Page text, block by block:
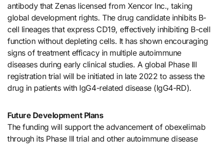
antibody that Zenas licensed from Xencor Inc., taking
global development rights. The drug candidate inhibits B-
cell lineages that express CD19, effectively inhibiting B-cell
function without depleting cells. It has shown encouraging
signs of treatment efficacy in multiple autoimmune
diseases during early clinical studies. A global Phase III
registration trial will be initiated in late 2022 to assess the
drug in patients with IgG4-related disease (IgG4-RD).
Future Development Plans
The funding will support the advancement of obexelimab
through its Phase III trial and other autoimmune disease